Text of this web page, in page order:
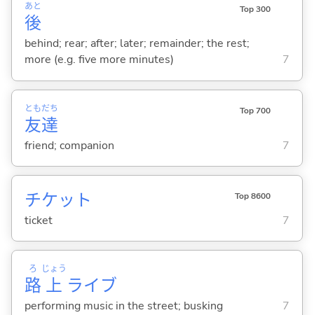
後
あと Top 300
behind; rear; after; later; remainder; the rest;
more (e.g. five more minutes)
7
友
とも
達
だち Top 700
friend; companion 7
チケット Top 8600
ticket 7
路
ろ
上
じょう
ライブ
performing music in the street; busking 7